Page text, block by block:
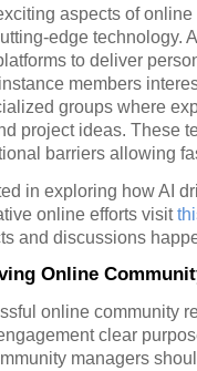
aspects of
edge technology.
to deliver
members
groups where
project ideas. These
barriers allowing
in exploring how AI
online efforts visit
and discussions
Online
online community
clear
managers